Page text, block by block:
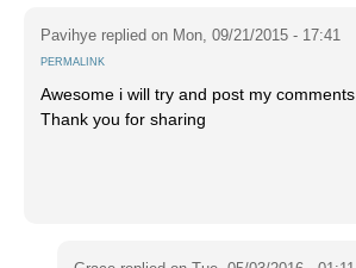
Pavihye replied on Mon, 09/21/2015 - 17:41
PERMALINK
Awesome i will try and post my comments
Thank you for sharing